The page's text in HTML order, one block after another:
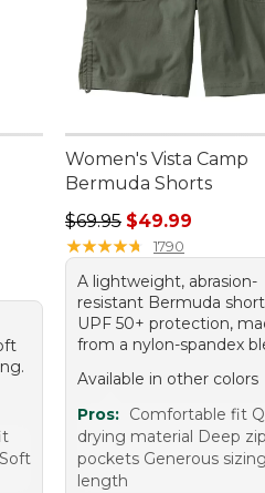
Women's Vista Camp
Bermuda Shorts
Regular price: $69.95,
$69.95 $49.99
★★★★★
★★★★★ 1790
A lightweight, abrasion-
resistant Bermuda
UPF 50+ protection,
from a nylon-spandex
Available in other colors
Pros: Comfortable fit
drying material Deep
pockets Generous
length